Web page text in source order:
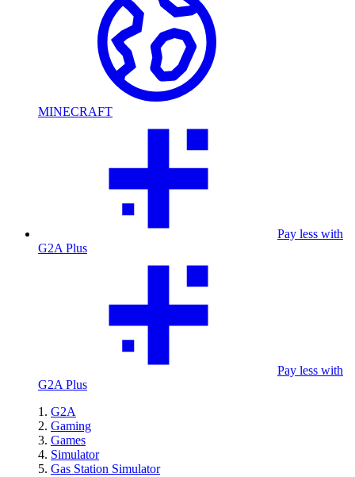
MINECRAFT
Pay less with
G2A Plus
Pay less with
G2A Plus
G2A
Gaming
Games
Simulator
Gas Station Simulator